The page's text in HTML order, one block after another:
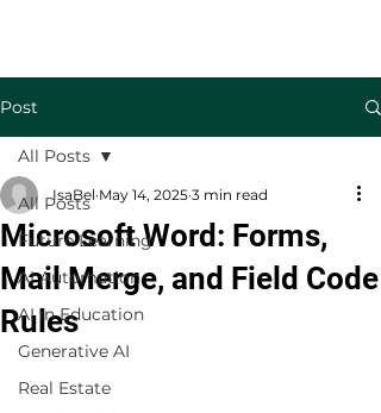
Post
All Posts
Future Learning
AI Automation
AI in Education
Generative AI
Real Estate
All Posts
Microsoft Word: Forms,
Mail Merge, and Field Code
Rules
IsaBel May 14, 2025 3 min read